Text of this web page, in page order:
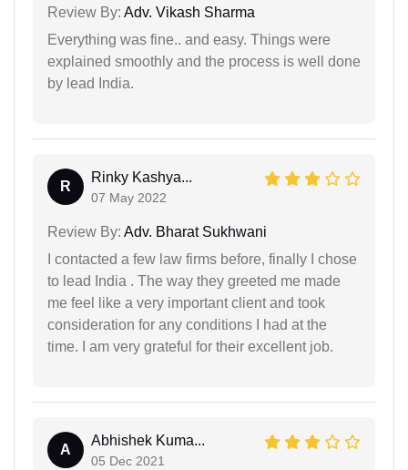
Review By: Adv. Vikash Sharma
Everything was fine.. and easy. Things were
explained smoothly and the process is well done
by lead India.
R
Rinky Kashya...
07 May 2022
Review By: Adv. Bharat Sukhwani
I contacted a few law firms before, finally I chose
to lead India . The way they greeted me made
me feel like a very important client and took
consideration for any conditions I had at the
time. I am very grateful for their excellent job.
A
Abhishek Kuma...
05 Dec 2021